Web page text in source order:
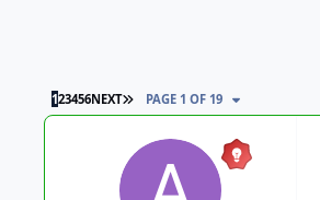
123456NEXT LAST PAGE
PAGE 1 OF 19